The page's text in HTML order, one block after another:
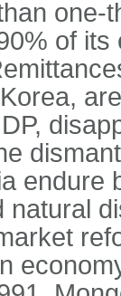
one-
of
endure
natural